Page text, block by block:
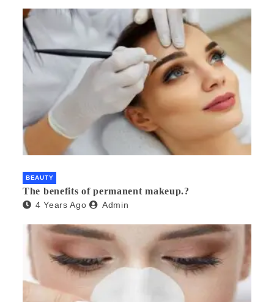
BEAUTY
The benefits of permanent makeup.?
4 Years Ago Admin